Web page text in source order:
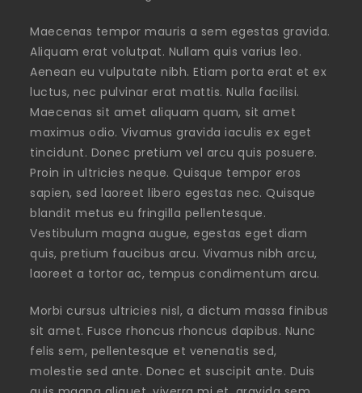
Maecenas tempor mauris a sem egestas gravida.
Aliquam erat volutpat. Nullam quis varius leo.
Aenean eu vulputate nibh. Etiam porta erat et ex
luctus, nec pulvinar erat mattis. Nulla facilisi.
Maecenas sit amet aliquam quam, sit amet
maximus odio. Vivamus gravida iaculis ex eget
tincidunt. Donec pretium vel arcu quis posuere.
Proin in ultricies neque. Quisque tempor eros
sapien, sed laoreet libero egestas nec. Quisque
blandit metus eu fringilla pellentesque.
Vestibulum magna augue, egestas eget diam
quis, pretium faucibus arcu. Vivamus nibh arcu,
laoreet a tortor ac, tempus condimentum arcu.
Morbi cursus ultricies nisl, a dictum massa finibus
sit amet. Fusce rhoncus rhoncus dapibus. Nunc
felis sem, pellentesque et venenatis sed,
molestie sed ante. Donec et suscipit ante. Duis